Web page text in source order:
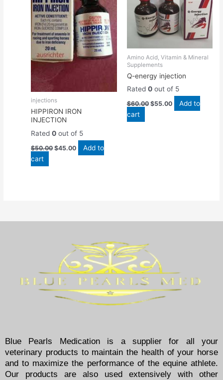
injections
HIPPIRON IRON
INJECTION
Rated0 out of 5
$50.00 $45.00
Add to
cart
Amino Acid, Vitamin & Mineral
Supplements
Q-energy injection
Rated 0out of 5
$60.00 $55.00
Add to
cart
Blue Pearls Medication is a supplier for all your
veterinary products to maintain the health of your horse
and to maximize the performance of the equine athlete.
Our products are also used extensively with other